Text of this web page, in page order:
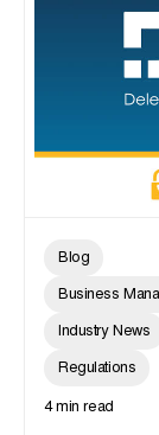
Blog
Business
Industry News
Regulations
4 min read